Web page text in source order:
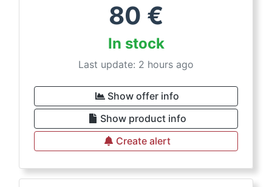
80 €
In stock
Last update: 2 hours ago
Show offer info
Show product info
Create alert